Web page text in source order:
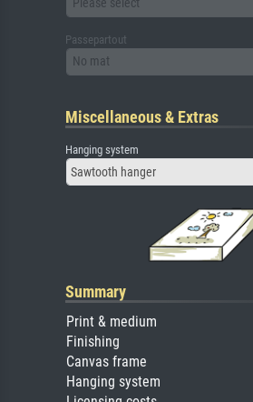
Please select
Passepartout
No mat
Miscellaneous & Extras
Hanging system
Sawtooth hanger
Summary
Print & medium
Finishing
Canvas frame
Hanging system